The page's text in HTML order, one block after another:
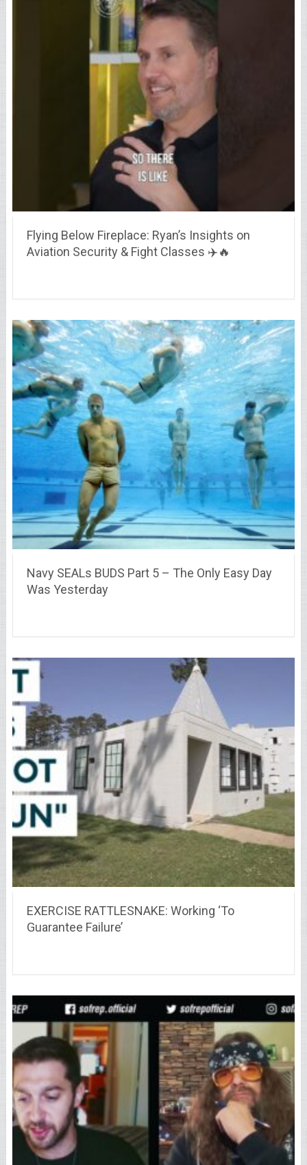
Flying Below Fireplace: Ryan’s Insights on
Aviation Security & Fight Classes ✈️🔥
Navy SEALs BUDS Part 5 – The Only Easy Day
Was Yesterday
EXERCISE RATTLESNAKE: Working ‘To
Guarantee Failure’